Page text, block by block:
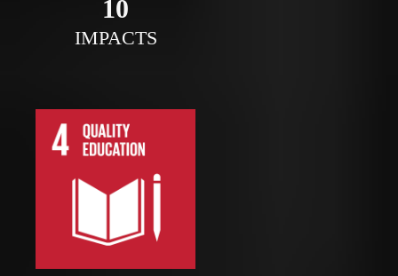
10
IMPACTS